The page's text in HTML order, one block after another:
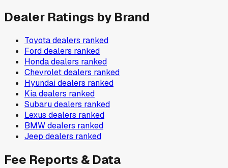
Dealer Ratings by Brand
Toyotadealers ranked
Forddealers ranked
Hondadealers ranked
Chevroletdealers ranked
Hyundaidealers ranked
Kiadealers ranked
Subarudealers ranked
Lexus dealers ranked
BMWdealers ranked
Jeep dealers ranked
Fee Reports & Data